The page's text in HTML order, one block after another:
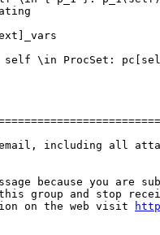
self \in ProcSet:
including all
because you are
group and stop
on the web visit